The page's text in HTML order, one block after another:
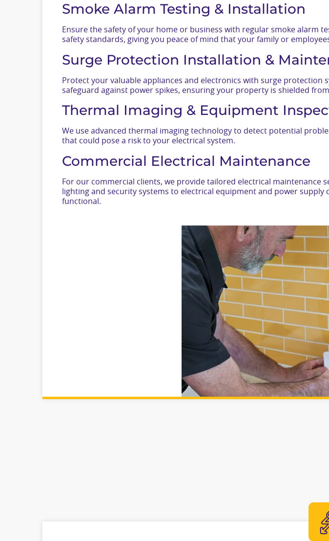
Smoke Alarm Testing & Installation
Ensure the safety of your home or business with regular smoke alarm
safety standards, giving you peace of mind that your family or
Surge Protection Installation &
Protect your valuable appliances and electronics with surge
safeguard against power spikes, ensuring your property is shielded
Thermal Imaging & Equipment
We use advanced thermal imaging technology to detect potential
that could pose a risk to your electrical system.
Commercial Electrical Maintenance
For our commercial clients, we provide tailored electrical maintenance
lighting and security systems to electrical equipment and power
functional.